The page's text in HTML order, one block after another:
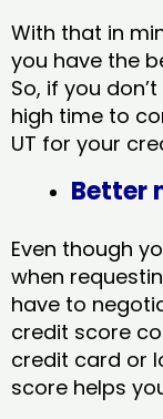
With that in
you have the
So, if you
high time to
UT​ for your
Better
Even though
when
have to
credit score
credit card or
score helps